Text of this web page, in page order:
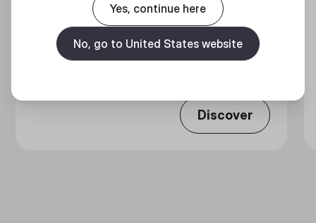
MASTERLIQUID CORE NEX SERIES
360 Degrees of Cool​
Discover
Yes, continue here
No, go to United States website